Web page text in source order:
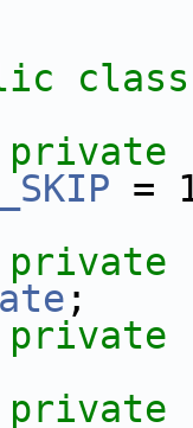
private
=
private
;
private
private